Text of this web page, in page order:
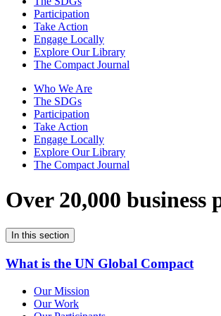
Participation
Take Action
Engage Locally
Explore Our Library
The Compact Journal
Who We Are
The SDGs
Participation
Take Action
Engage Locally
Explore Our Library
The Compact Journal
Over 20,000 business
In this section
What is the UN Global Compact
Our Mission
Our Work